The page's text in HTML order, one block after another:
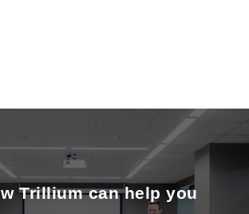
Trillium can help you